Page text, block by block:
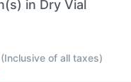
in Dry Vial
(Inclusive of all taxes)